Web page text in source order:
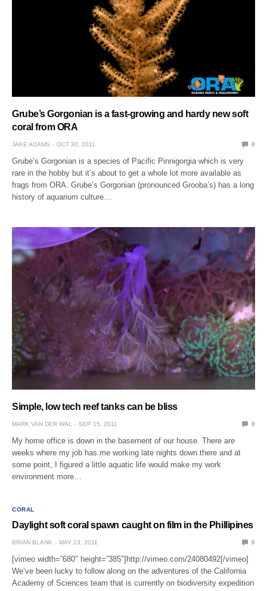
Grube’s Gorgonian is a fast-growing and hardy new soft
coral from ORA
JAKE ADAMS OCT 30, 2011 0
Grube’s Gorgonian is a species of Pacific Pinnigorgia which is very
rare in the hobby but it’s about to get a whole lot more available as
frags from ORA. Grube’s Gorgonian (pronounced Grooba’s) has a long
history of aquarium culture…
Simple, low tech reef tanks can be bliss
MARK VAN DER WAL SEP 15, 2011 0
My home office is down in the basement of our house. There are
weeks where my job has me working late nights down there and at
some point, I figured a little aquatic life would make my work
environment more…
CORAL
Daylight soft coral spawn caught on film in the Phillipines
BRIAN BLANK MAY 23, 2011 0
[vimeo width=”680″ height=”385″]http://vimeo.com/24080492[/vimeo]
We’ve been lucky to follow along on the adventures of the California
Academy of Sciences team that is currently on biodiversity expedition